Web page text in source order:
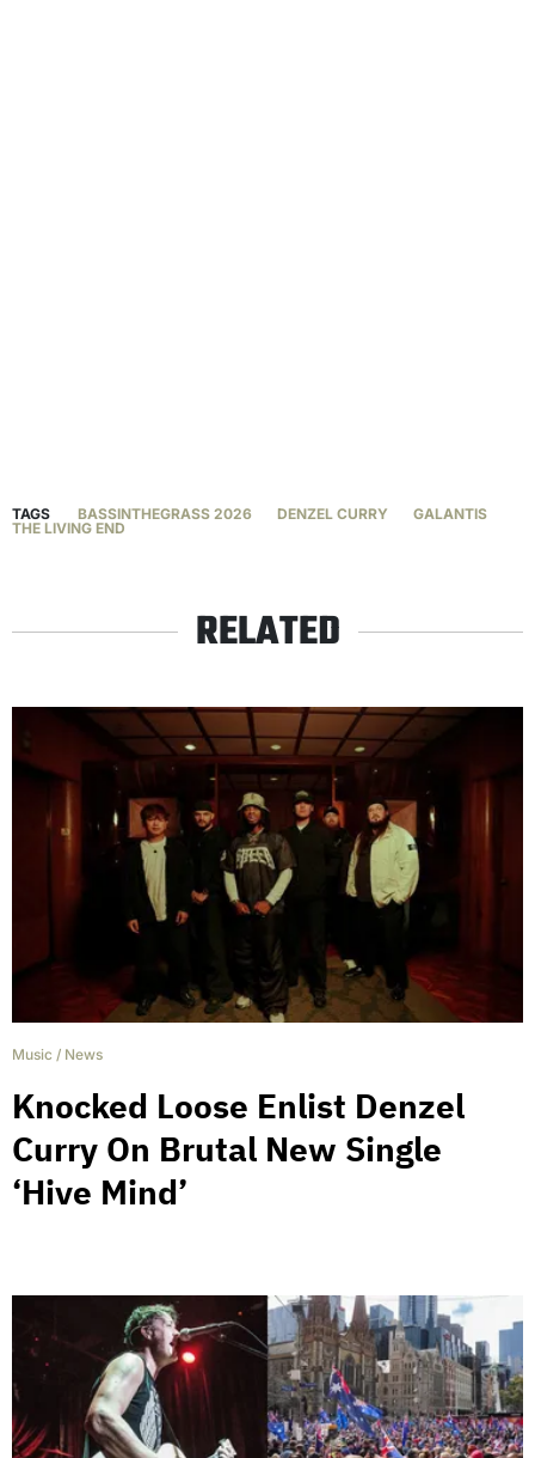
TAGS BASSINTHEGRASS 2026 DENZEL CURRY
GALANTIS
THE LIVING END
RELATED
Music / News
Knocked Loose Enlist Denzel
Curry On Brutal New Single
‘Hive Mind’